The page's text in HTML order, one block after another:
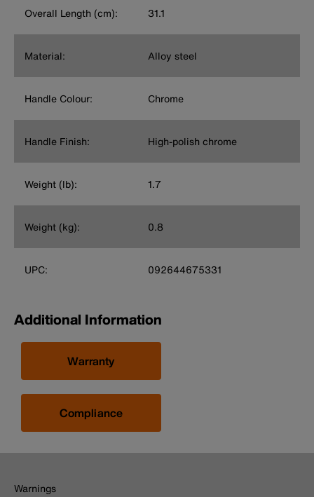
Overall Length (cm): 31.1
Material: Alloy steel
Handle Colour: Chrome
Handle Finish: High-polish chrome
Weight (lb): 1.7
Weight (kg): 0.8
UPC: 092644675331
Additional Information
Warranty
Compliance
Warnings